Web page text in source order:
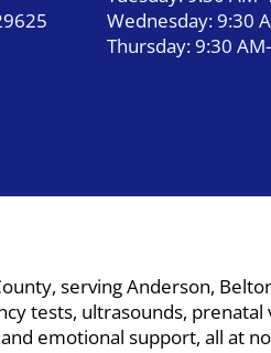
Wednesday: 9:30
Thursday: 9:30
serving Anderson,
tests, ultrasounds,
emotional support, all at